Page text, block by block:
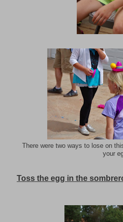
There were two ways to lose on
your
Toss the egg in the